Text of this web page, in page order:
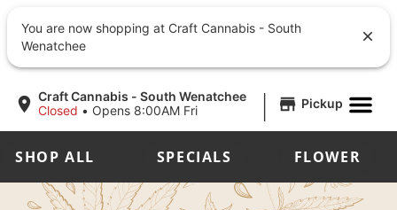
Craft Cannabis - South Wenatchee
Closed • Opens 8:00AM Fri | Pickup
SHOP ALL SPECIALS FLOWER
You are now shopping at Craft Cannabis - South
Wenatchee